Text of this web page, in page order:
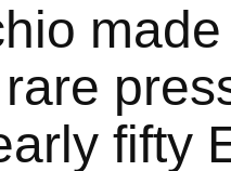
fifty